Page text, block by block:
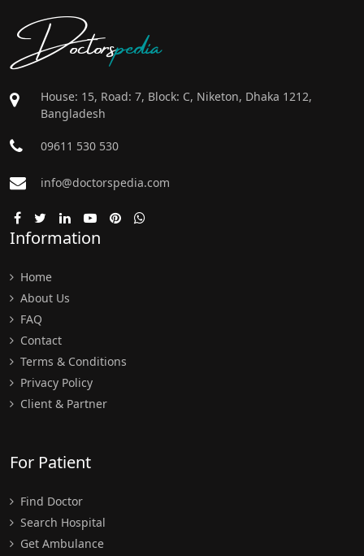
Doctorspedia
House: 15, Road: 7, Block: C, Niketon, Dhaka 1212,
Bangladesh
09611 530 530
info@doctorspedia.com
Information
Home
About Us
FAQ
Contact
Terms & Conditions
Privacy Policy
Client & Partner
For Patient
Find Doctor
Search Hospital
Get Ambulance